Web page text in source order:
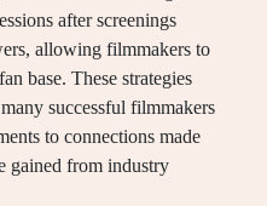
after screenings
allowing filmmakers to
base. These strategies
successful filmmakers
to connections made
gained from industry